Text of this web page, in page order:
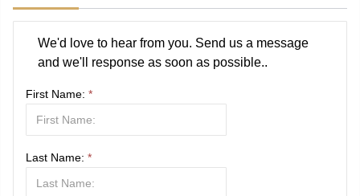
We'd love to hear from you. Send us a message
and we'll response as soon as possible..
First Name: *
Last Name: *